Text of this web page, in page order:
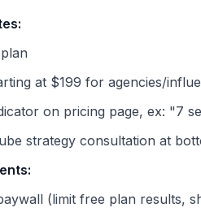
at $199 for agencies/
on pricing page, ex: "7
strategy consultation at
(limit free plan results,